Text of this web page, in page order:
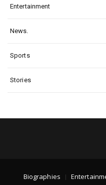
Entertainment
News.
Sports
Stories
Biographies